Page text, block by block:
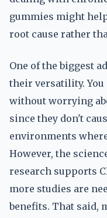
gummies might
root cause rather
One of the biggest
their versatility.
without worrying
since they don't
environments
However, the
research supports
more studies are
benefits. That said,